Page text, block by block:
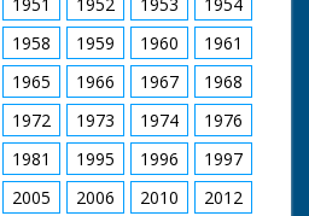
of race. The camera
pans over the scene
with the crowds and
aeroplanes. Intertitles
read: "In the
Paddock." "They' re
off!" "Neck and
Neck"- (or should it
be, "prop and prop")"
" Won by a "prop".
1958 1959 1960
1961
1965 1966 1967
1968
1972 1973 1974
1976
1981 1995 1996
1997
2005 2006 2010
2012